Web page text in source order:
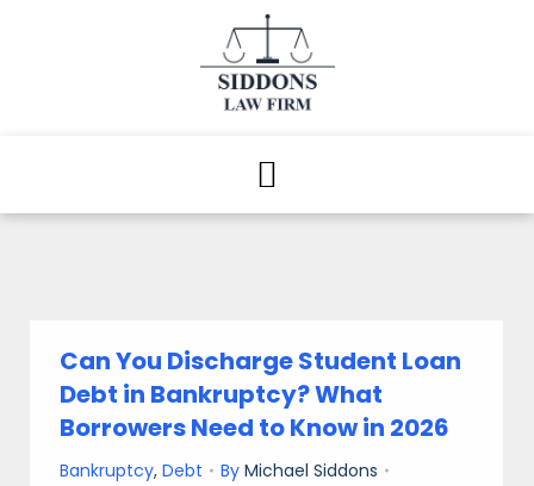
Can You Discharge Student Loan
Debt in Bankruptcy? What
Borrowers Need to Know in 2026
Bankruptcy, Debt By Michael Siddons